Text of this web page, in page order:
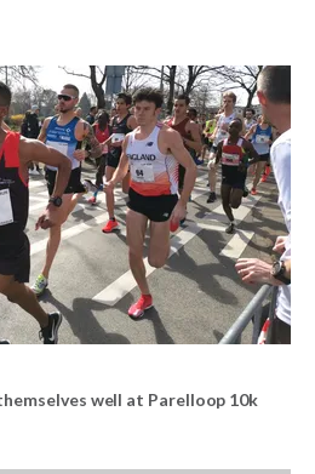
well at Parelloop 10k